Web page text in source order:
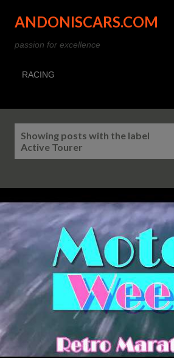
Skip to main content
ANDONISCARS.COM
passion for excellence
RACING
s
Showing posts with the label
Active Tourer